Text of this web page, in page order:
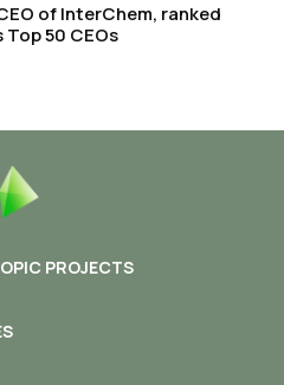
of InterChem, ranked
Top 50 CEOs
PROJECTS